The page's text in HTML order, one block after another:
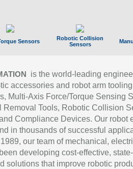
Sensors
Robotic Collision
Sensors
is the world-leading
accessories and robot arm
Multi-Axis Force/Torque Sensing
Removal Tools, Robotic Collision
Compliance Devices. Our robot
in thousands of successful
our team of mechanical,
developing cost-effective,
solutions that improve robotic